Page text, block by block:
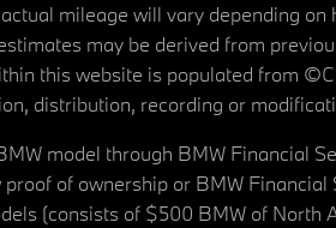
mileage will vary depending
may be derived from
this website is populated from
distribution, recording or
model through BMW Financial
of ownership or BMW
(consists of $500 BMW of